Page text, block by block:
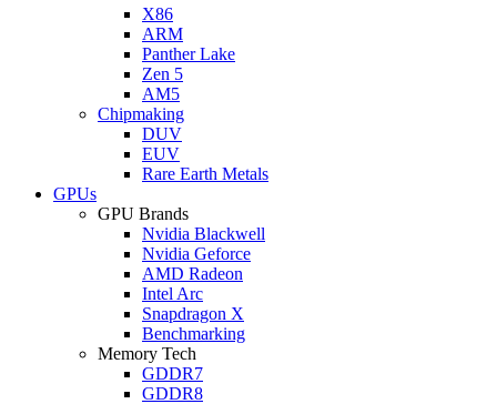
X86
ARM
Panther Lake
Zen 5
AM5
Chipmaking
DUV
EUV
Rare Earth Metals
GPUs
GPU Brands
Nvidia Blackwell
Nvidia Geforce
AMD Radeon
Intel Arc
Snapdragon X
Benchmarking
Memory Tech
GDDR7
GDDR8